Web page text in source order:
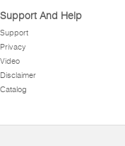
Support And Help
Support
Privacy
Video
Disclaimer
Catalog